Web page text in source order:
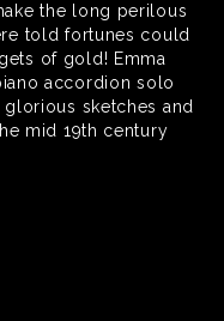
the long perilous
told fortunes could
of gold! Emma
accordion solo
sketches and
mid 19th century